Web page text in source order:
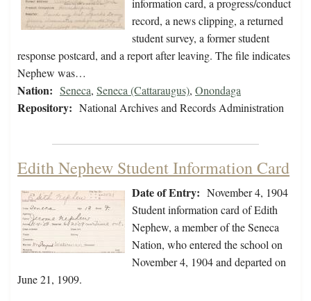
information card, a progress/conduct
record, a news clipping, a returned
student survey, a former student
response postcard, and a report after leaving. The file indicates
Nephew was…
Nation: Seneca, Seneca (Cattaraugus), Onondaga
Repository: National Archives and Records Administration
Edith Nephew Student Information Card
Date of Entry: November 4, 1904
Student information card of Edith
Nephew, a member of the Seneca
Nation, who entered the school on
November 4, 1904 and departed on
June 21, 1909.